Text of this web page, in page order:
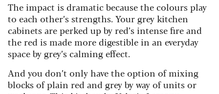
The impact is dramatic because the colours play
to each other’s strengths. Your grey kitchen
cabinets are perked up by red’s intense fire and
the red is made more digestible in an everyday
space by grey’s calming effect.
And you don’t only have the option of mixing
blocks of plain red and grey by way of units or